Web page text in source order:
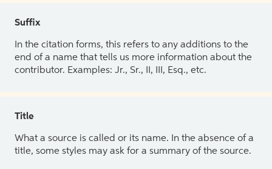
Suffix
In the citation forms, this refers to any additions to the
end of a name that tells us more information about the
contributor. Examples: Jr., Sr., II, III, Esq., etc.
Title
What a source is called or its name. In the absence of a
title, some styles may ask for a summary of the source.